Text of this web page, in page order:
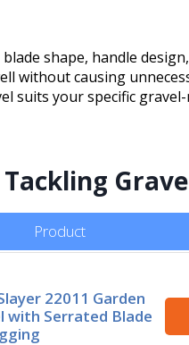
shape, handle
without causing
suits your specific
Product
22011 Garden
with Serrated Blade